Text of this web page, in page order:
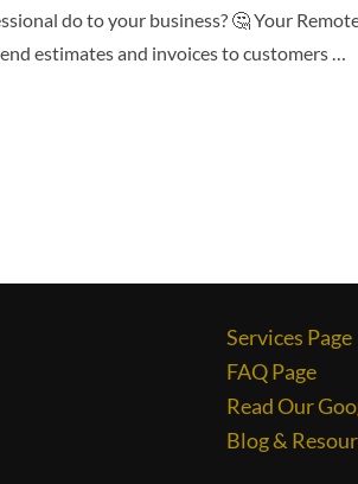
do to your business? 🤔 Your
estimates and invoices to customers …
Services Page
FAQ Page
Read Our
Blog &